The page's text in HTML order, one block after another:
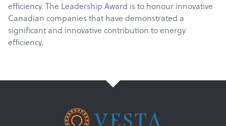
efficiency. The Leadership Award is to honour innovative
Canadian companies that have demonstrated a
significant and innovative contribution to energy
efficiency.